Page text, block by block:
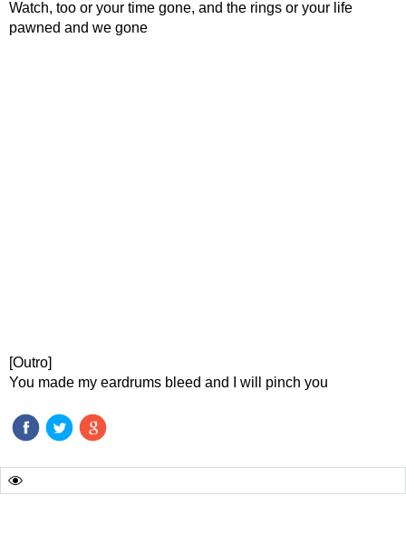
Watch, too or your time gone, and the rings or your life
pawned and we gone
[Outro]
You made my eardrums bleed and I will pinch you